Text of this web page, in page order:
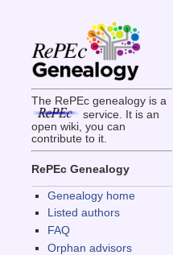
The RePEc genealogy is a
service. It is an
open wiki, you can
contribute to it.
RePEc Genealogy
Genealogy home
Listed authors
FAQ
Orphan advisors